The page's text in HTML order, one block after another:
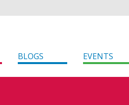
BLOGS EVENTS